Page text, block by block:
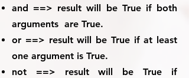
and ==> result will be True if both
arguments are True.
or ==> result will be True if at least
one argument is True.
not ==> result will be True if